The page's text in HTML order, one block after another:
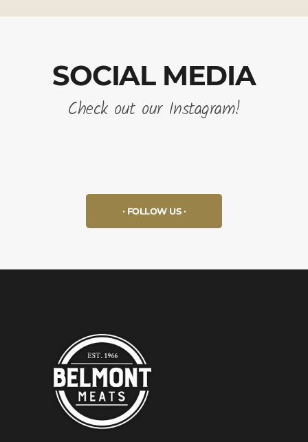
SOCIAL MEDIA
Check out our Instagram!
FOLLOW US